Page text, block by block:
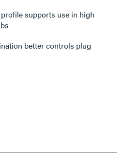
supports use in high
better controls plug